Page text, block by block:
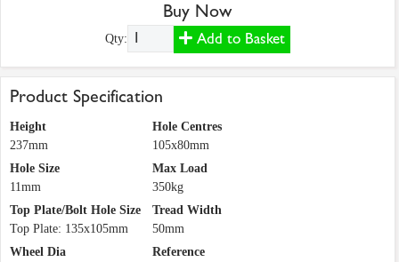
Buy Now
Qty: Add to Basket
Product Specification
Height
237mm
Hole Centres
105x80mm
Hole Size
11mm
Max Load
350kg
Top Plate/Bolt Hole Size
Top Plate: 135x105mm
Tread Width
50mm
Wheel Dia
Reference